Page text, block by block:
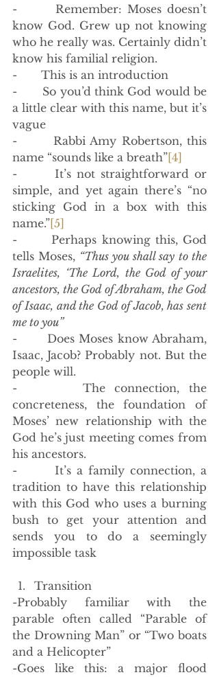
-       Remember: Moses doesn’t
know God. Grew up not knowing
who he really was. Certainly didn’t
know his familial religion.
-       This is an introduction
-       So you’d think God would be
a little clear with this name, but it’s
vague
-       Rabbi Amy Robertson, this
name “sounds like a breath”[4]
-       It’s not straightforward or
simple, and yet again there’s “no
sticking God in a box with this
name.”[5]
-       Perhaps knowing this, God
tells Moses, “Thus you shall say to the
Israelites, ‘The Lord, the God of your
ancestors, the God of Abraham, the God
of Isaac, and the God of Jacob, has sent
me to you”
-       Does Moses know Abraham,
Isaac, Jacob? Probably not. But the
people will.
-       The connection, the
concreteness, the foundation of
Moses’ new relationship with the
God he’s just meeting comes from
his ancestors.
-       It’s a family connection, a
tradition to have this relationship
with this God who uses a burning
bush to get your attention and
sends you to do a seemingly
impossible task
Transition
-Probably familiar with the
parable often called “Parable of
the Drowning Man” or “Two boats
and a Helicopter”
-Goes like this: a major flood